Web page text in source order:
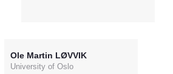
Ole Martin LØVVIK
University of Oslo